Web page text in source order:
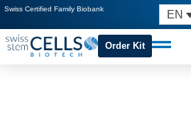
Swiss Certified Family Biobank EN
Order Kit